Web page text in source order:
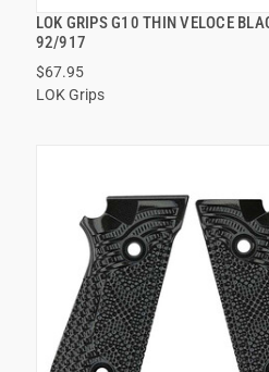
LOK GRIPS G10 THIN VELOCE
92/917
$67.95
LOK Grips
QUICK VIEW
ADD TO CART